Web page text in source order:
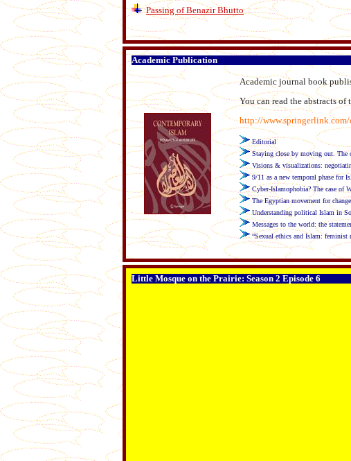
Passing of Benazir Bhutto
Academic Publication
Academic journal book
You can read the abstracts of
http://
Editorial
Staying close by moving out. The
Visions & visualizations:
9/11 as a new temporal phase for
Cyber-Islamophobia? The case of
The Egyptian movement for
Understanding political Islam in
Messages to the world: the
“Sexual ethics and Islam: feminist
Little Mosque on the Prairie: Season 2 Episode 6